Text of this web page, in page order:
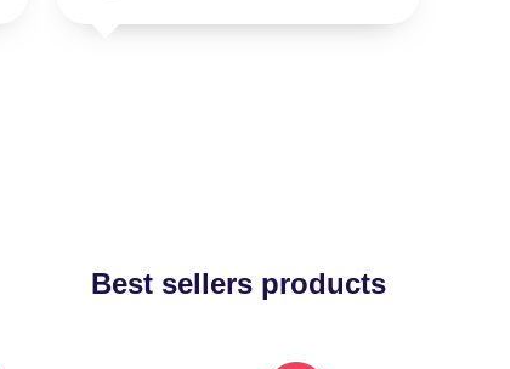
Best sellers products